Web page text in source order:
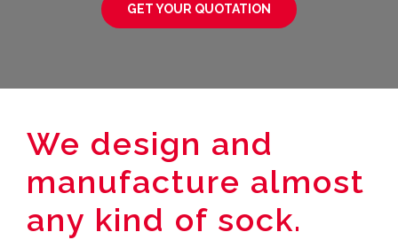
GET YOUR QUOTATION
We design and
manufacture almost
any kind of sock.